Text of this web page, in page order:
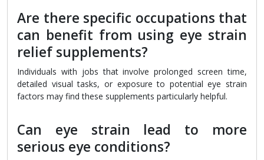
Are there specific occupations that
can benefit from using eye strain
relief supplements?
Individuals with jobs that involve prolonged screen time,
detailed visual tasks, or exposure to potential eye strain
factors may find these supplements particularly helpful.
Can eye strain lead to more
serious eye conditions?